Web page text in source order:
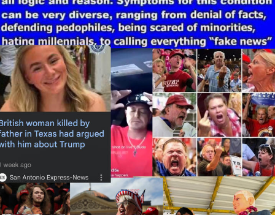
My Father-In-Law Is A Builder / We
Can't, We Don't Know How To Do It
Jacob Batalon CEO of Sex